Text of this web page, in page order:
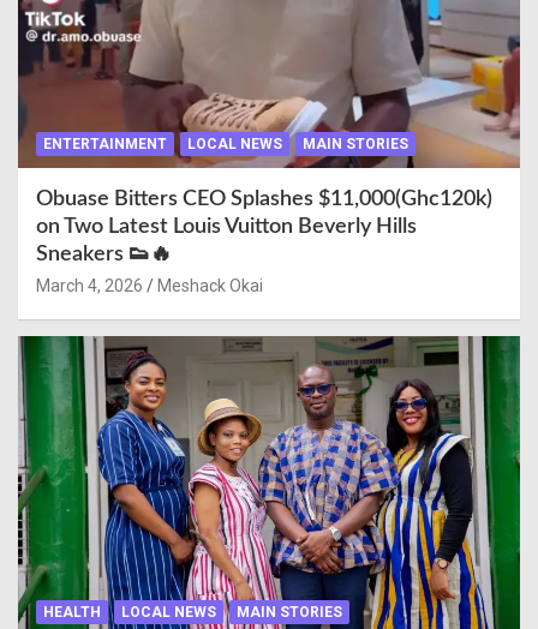
ENTERTAINMENT LOCAL NEWS MAIN STORIES
Obuase Bitters CEO Splashes $11,000(Ghc120k)
on Two Latest Louis Vuitton Beverly Hills
Sneakers 👟🔥
March 4, 2026 Meshack Okai
HEALTH LOCAL NEWS MAIN STORIES